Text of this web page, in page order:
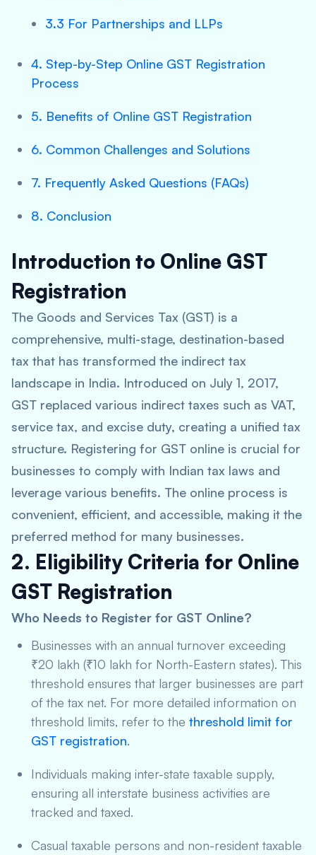
3.3 For Partnerships and LLPs
4. Step-by-Step Online GST Registration
Process
5. Benefits of Online GST Registration
6. Common Challenges and Solutions
7. Frequently Asked Questions (FAQs)
8. Conclusion
Introduction to Online GST
Registration
The Goods and Services Tax (GST) is a
comprehensive, multi-stage, destination-based
tax that has transformed the indirect tax
landscape in India. Introduced on July 1, 2017,
GST replaced various indirect taxes such as VAT,
service tax, and excise duty, creating a unified tax
structure. Registering for GST online is crucial for
businesses to comply with Indian tax laws and
leverage various benefits. The online process is
convenient, efficient, and accessible, making it the
preferred method for many businesses.
2. Eligibility Criteria for Online
GST Registration
Who Needs to Register for GST Online?
Businesses with an annual turnover exceeding
₹20 lakh (₹10 lakh for North-Eastern states). This
threshold ensures that larger businesses are part
of the tax net. For more detailed information on
threshold limits, refer to the threshold limit for
GST registration.
Individuals making inter-state taxable supply,
ensuring all interstate business activities are
tracked and taxed.
Casual taxable persons and non-resident taxable